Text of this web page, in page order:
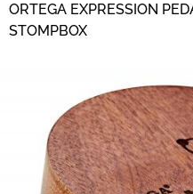
ORTEGA EXPRESSION
STOMPBOX